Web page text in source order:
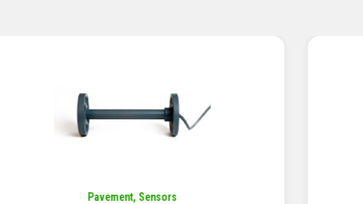
Pavement, Sensors